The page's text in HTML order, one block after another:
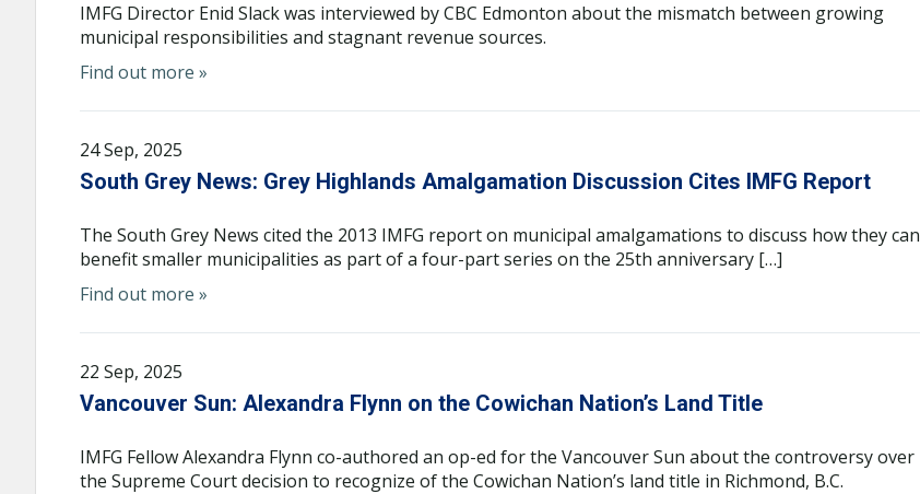
IMFG Director Enid Slack was interviewed by CBC Edmonton about the mismatch between growing
municipal responsibilities and stagnant revenue sources.
Find out more »
24 Sep, 2025
South Grey News: Grey Highlands Amalgamation Discussion Cites IMFG Report
The South Grey News cited the 2013 IMFG report on municipal amalgamations to discuss how they can
benefit smaller municipalities as part of a four-part series on the 25th anniversary […]
Find out more »
22 Sep, 2025
Vancouver Sun: Alexandra Flynn on the Cowichan Nation’s Land Title
IMFG Fellow Alexandra Flynn co-authored an op-ed for the Vancouver Sun about the controversy over
the Supreme Court decision to recognize of the Cowichan Nation’s land title in Richmond, B.C.